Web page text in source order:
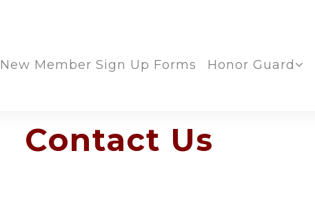
New Member Sign Up Forms Honor Guard
Contact Us